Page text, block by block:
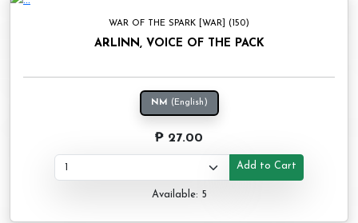
WAR OF THE SPARK [WAR] (150)
ARLINN, VOICE OF THE PACK
NM (English)
₱ 27.00
Add to Cart
Available: 5